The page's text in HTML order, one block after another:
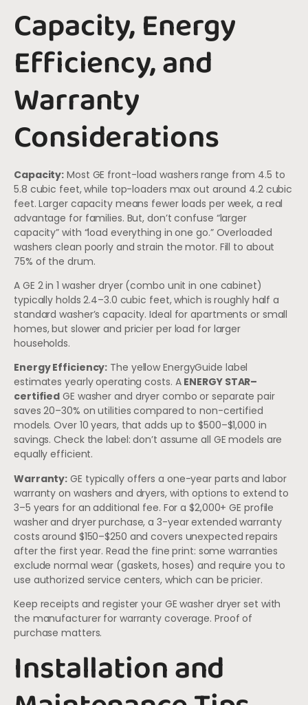
Capacity, Energy
Efficiency, and
Warranty
Considerations
Capacity: Most GE front-load washers range from 4.5 to
5.8 cubic feet, while top-loaders max out around 4.2 cubic
feet. Larger capacity means fewer loads per week, a real
advantage for families. But, don’t confuse “larger
capacity” with “load everything in one go.” Overloaded
washers clean poorly and strain the motor. Fill to about
75% of the drum.
A GE 2 in 1 washer dryer (combo unit in one cabinet)
typically holds 2.4–3.0 cubic feet, which is roughly half a
standard washer’s capacity. Ideal for apartments or small
homes, but slower and pricier per load for larger
households.
Energy Efficiency: The yellow EnergyGuide label
estimates yearly operating costs. A ENERGY STAR–
certified GE washer and dryer combo or separate pair
saves 20–30% on utilities compared to non-certified
models. Over 10 years, that adds up to $500–$1,000 in
savings. Check the label: don’t assume all GE models are
equally efficient.
Warranty: GE typically offers a one-year parts and labor
warranty on washers and dryers, with options to extend to
3–5 years for an additional fee. For a $2,000+ GE profile
washer and dryer purchase, a 3-year extended warranty
costs around $150–$250 and covers unexpected repairs
after the first year. Read the fine print: some warranties
exclude normal wear (gaskets, hoses) and require you to
use authorized service centers, which can be pricier.
Keep receipts and register your GE washer dryer set with
the manufacturer for warranty coverage. Proof of
purchase matters.
Installation and